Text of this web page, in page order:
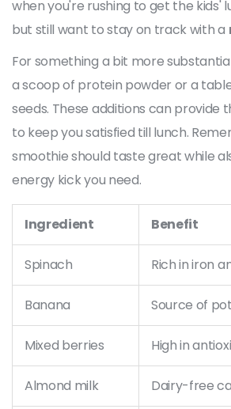
when you're rushing to get the kids'
but still want to stay on track with a
For something a bit more
a scoop of protein powder or a
seeds. These additions can provide
to keep you satisfied till lunch.
smoothie should taste great while
energy kick you need.
Ingredient Benefit
Spinach Rich in iron
Banana Source of
Mixed berries High in
Almond milk Dairy-free